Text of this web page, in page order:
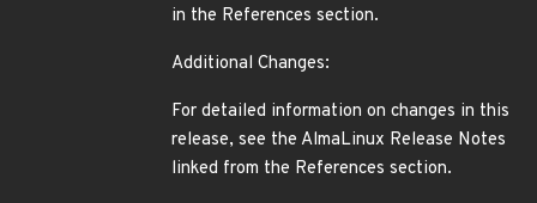
in the References section.
Additional Changes:
For detailed information on changes in this
release, see the AlmaLinux Release Notes
linked from the References section.